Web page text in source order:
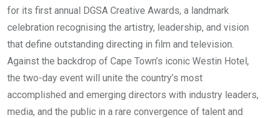
for its first annual DGSA Creative Awards, a landmark
celebration recognising the artistry, leadership, and vision
that define outstanding directing in film and television.
Against the backdrop of Cape Town’s iconic Westin Hotel,
the two-day event will unite the country’s most
accomplished and emerging directors with industry leaders,
media, and the public in a rare convergence of talent and